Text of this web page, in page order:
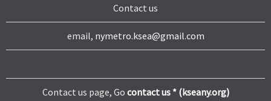
Contact us
email, nymetro.ksea@gmail.com
Contact us page, Go contact us * (kseany.org)